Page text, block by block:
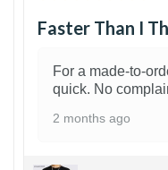
Faster Than I
For a made-to-
quick. No
2 months ago